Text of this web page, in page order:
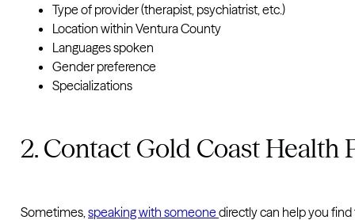
Type of provider (therapist, psychiatrist, etc.)
Location within Ventura County
Languages spoken
Gender preference
Specializations
2. Contact Gold Coast Health
Sometimes,speaking with someonedirectly can help you